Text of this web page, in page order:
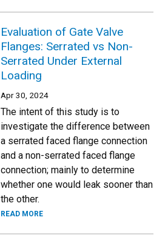
Evaluation of Gate Valve
Flanges: Serrated vs Non-
Serrated Under External
Loading
Apr 30, 2024
The intent of this study is to
investigate the difference between
a serrated faced flange connection
and a non-serrated faced flange
connection; mainly to determine
whether one would leak sooner than
the other.
READ MORE